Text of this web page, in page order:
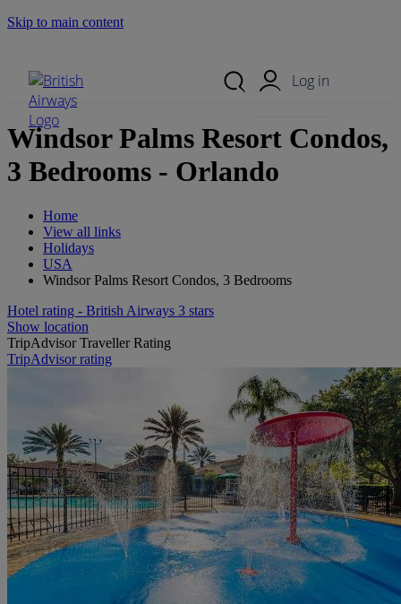
Skip to main content
Log in
Windsor Palms Resort Condos,
3 Bedrooms - Orlando
Home
View all links
Holidays
USA
Windsor Palms Resort Condos, 3 Bedrooms
Hotel rating - British Airways 3 stars
Show location
TripAdvisor Traveller Rating
TripAdvisor rating